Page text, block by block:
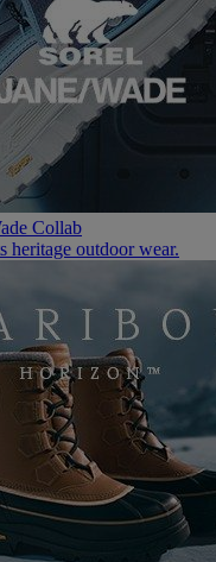
Collab
heritage outdoor wear.